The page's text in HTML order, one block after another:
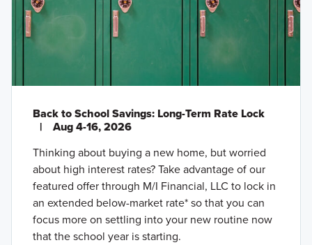
Back to School Savings: Long-Term Rate Lock
|
Aug 4-16, 2026
Thinking about buying a new home, but worried
about high interest rates? Take advantage of our
featured offer through M/I Financial, LLC to lock in
an extended below-market rate* so that you can
focus more on settling into your new routine now
that the school year is starting.